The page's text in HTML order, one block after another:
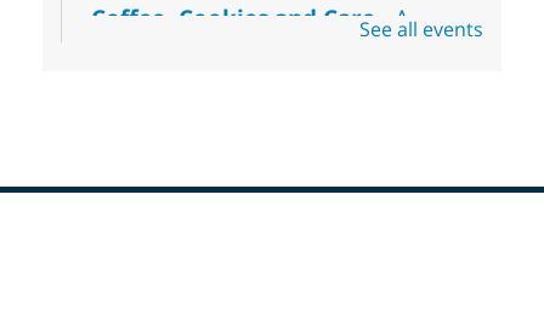
Coffee, Cookies and Care- A
community resources, and planning for
See all events